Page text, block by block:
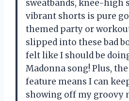
sweatbands, knee-high
vibrant shorts is pure
themed party or
slipped into these bad
felt like I should be
Madonna song! Plus,
feature means I can
showing off my groovy